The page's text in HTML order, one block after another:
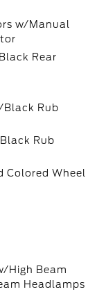
w/Manual
Rear
Black Rub
Rub
Colored Wheel
High Beam
Headlamps